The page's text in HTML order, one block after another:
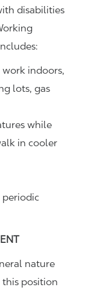
disabilities
indoors,
lots, gas
while
in cooler
nature
position